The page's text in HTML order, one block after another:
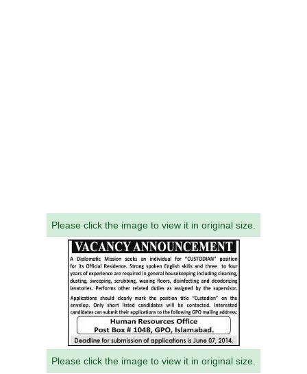
Please click the image to view it in original size.
Please click the image to view it in original size.